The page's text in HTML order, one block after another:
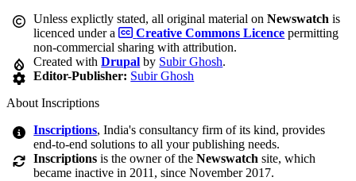
Unless explictly stated, all original material onNewswatch is
licenced under a
Creative Commons Licence permitting
non-commercial sharing with attribution.
Created withDrupal by Subir Ghosh.
Editor-Publisher: Subir Ghosh
About Inscriptions
Inscriptions, India's consultancy firm of its kind, provides
end-to-end solutions to all your publishing needs.
Inscriptions is the owner of theNewswatch site, which
became inactive in 2011, since November 2017.